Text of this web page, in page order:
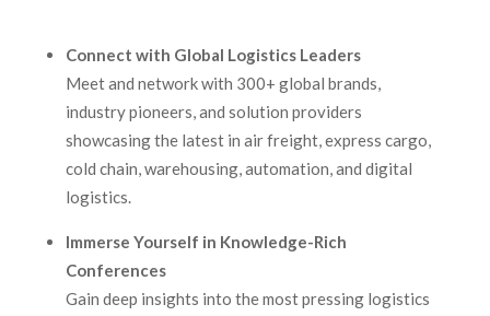
Connect with Global Logistics Leaders
Meet and network with 300+ global brands,
industry pioneers, and solution providers
showcasing the latest in air freight, express cargo,
cold chain, warehousing, automation, and digital
logistics.
Immerse Yourself in Knowledge-Rich
Conferences
Gain deep insights into the most pressing logistics